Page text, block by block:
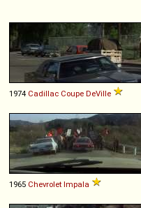
1974 Cadillac Coupe DeVille
1965 Chevrolet Impala